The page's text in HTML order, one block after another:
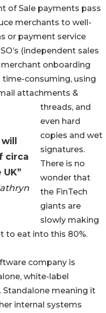
circa
of Sale payments pass
merchants to well-
or payment service
(independent sales
onboarding
consuming, using
attachments &
threads, and
even hard
copies and wet
signatures.
There is no
wonder that
the FinTech
giants are
slowly making
to eat into this 80%.
company is
white-label
meaning it
internal systems